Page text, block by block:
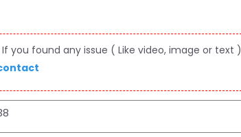
you found any issue ( Like video, image or text )